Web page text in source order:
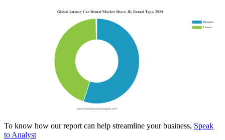
To know how our report can help streamline your business, Speak
to Analyst